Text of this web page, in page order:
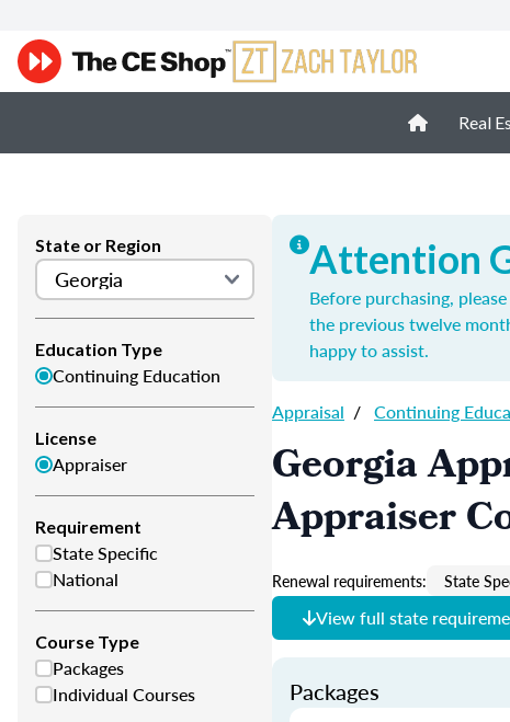
Real
State or Region
Education Type
Continuing Education
License
Appraiser
Requirement
State Specific
National
Course Type
Packages
Individual Courses
Attention
Before purchasing,
the previous twelve
happy to assist.
Appraisal / Continuing
Georgia
Appraiser
Renewal requirements: State
View full state
Packages